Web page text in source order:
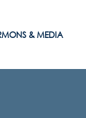
& MEDIA